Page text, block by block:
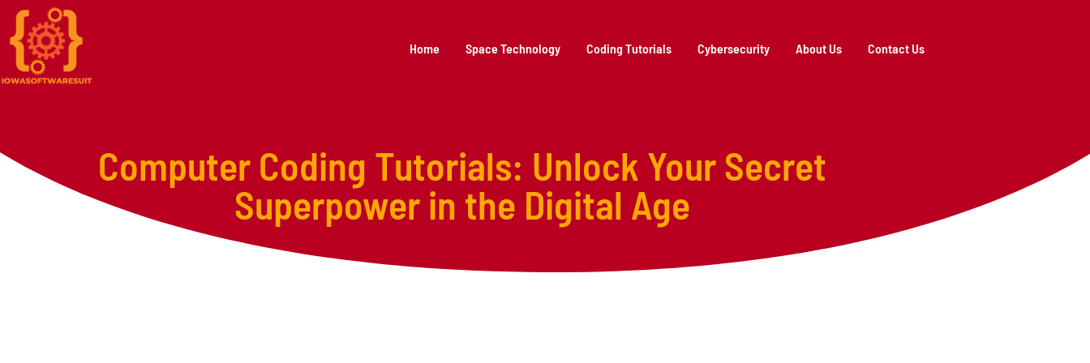
Home Space Technology Coding Tutorials Cybersecurity About Us Contact Us
Computer Coding Tutorials: Unlock Your Secret
Superpower in the Digital Age